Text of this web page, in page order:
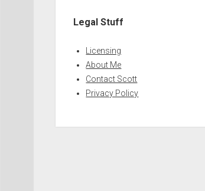
Legal Stuff
Licensing
About Me
Contact Scott
Privacy Policy